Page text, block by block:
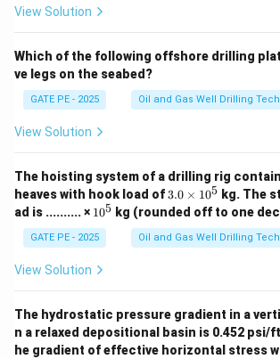
View Solution
Which of the following offshore drilling
ve legs on the seabed?
GATE PE - 2025 Oil and Gas Well Drilling
View Solution
The hoisting system of a drilling rig
heaves with hook load of 3.
0
\t
i
m
5
3.0 × 105 kg. The
ad is .......... × 1
^
5
105 kg (rounded off to one
GATE PE - 2025 Oil and Gas Well Drilling
View Solution
The hydrostatic pressure gradient in a
n a relaxed depositional basin is 0.452 psi/
he gradient of effective horizontal stress